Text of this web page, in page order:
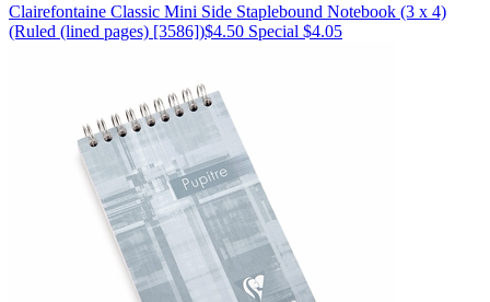
Clairefontaine Classic Mini Side Staplebound Notebook (3 x 4)
(Ruled (lined pages) [3586])$4.50 Special $4.05